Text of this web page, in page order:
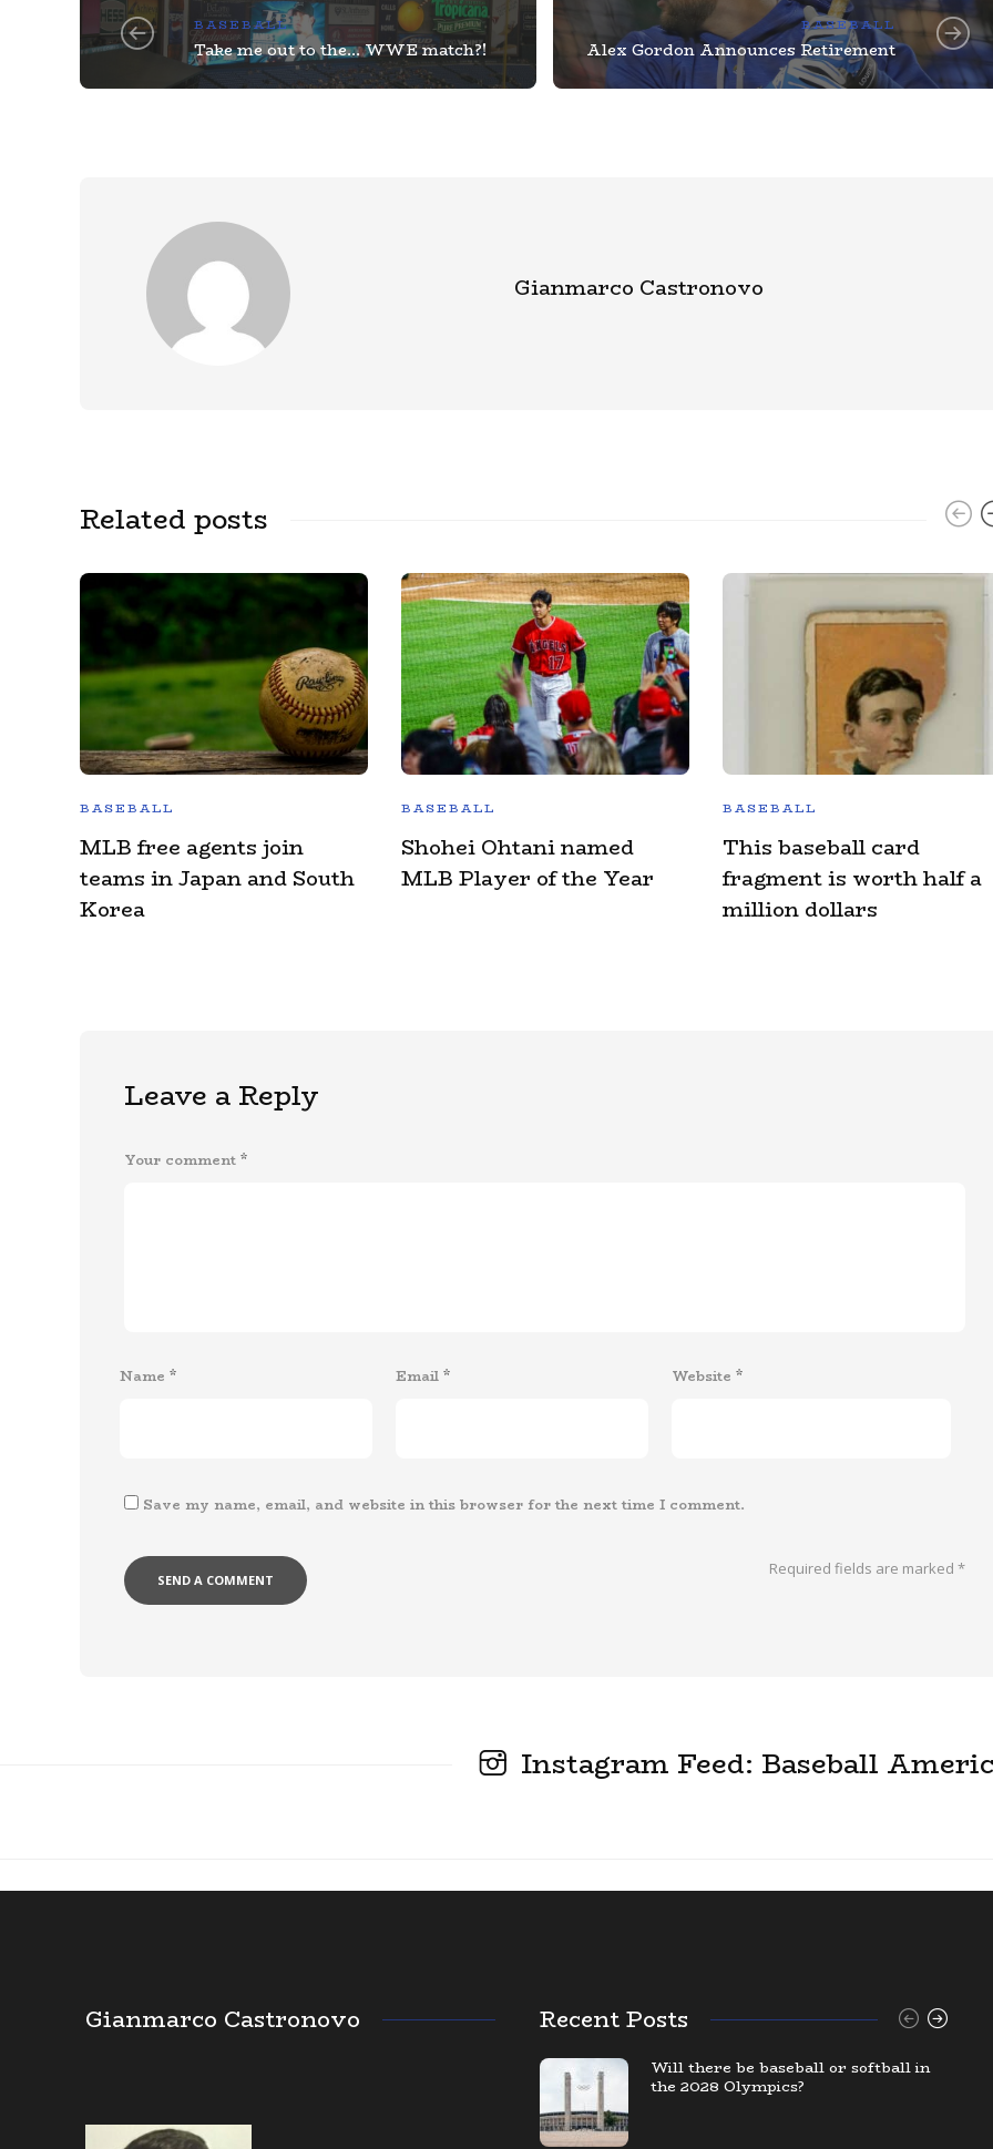
BASEBALL
Take me out to the… WWE match?!
BASEBALL
Alex Gordon Announces Retirement
Gianmarco Castronovo
Related posts
BASEBALL
MLB free agents join
teams in Japan and South
Korea
BASEBALL
Shohei Ohtani named
MLB Player of the Year
BASEBALL
This baseball card
fragment is worth half a
million dollars
Leave a Reply
Your comment *
Name * Email * Website *
Save my name, email, and website in this browser for the next time I comment.
Required fields are marked*
Instagram Feed: Baseball
Gianmarco Castronovo Recent Posts
Will there be baseball or softball in
the 2028 Olympics?